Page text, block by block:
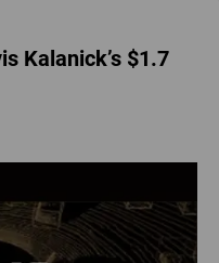
Kalanick’s $1.7